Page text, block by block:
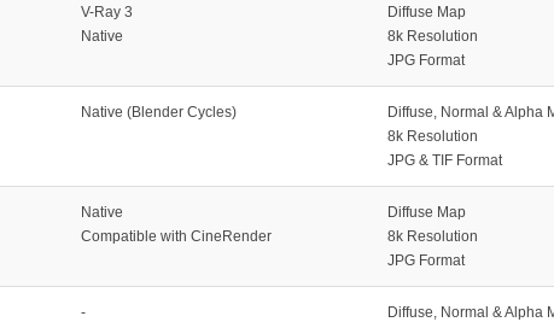
V-Ray 3
Native
Diffuse Map
8k Resolution
JPG Format
Native (Blender Cycles)
Diffuse, Normal & Alpha
8k Resolution
JPG & TIF Format
Native
Compatible with CineRender
Diffuse Map
8k Resolution
JPG Format
-
Diffuse, Normal & Alpha